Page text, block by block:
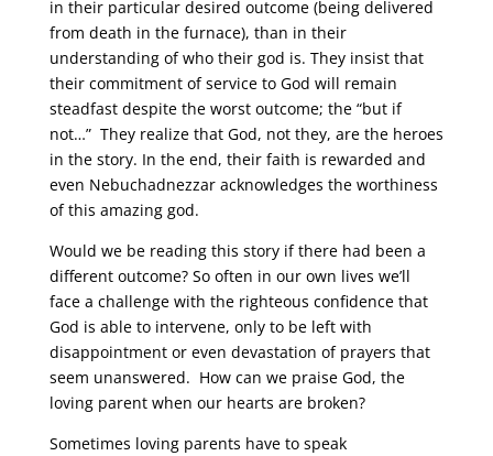
in their particular desired outcome (being delivered
from death in the furnace), than in their
understanding of who their god is. They insist that
their commitment of service to God will remain
steadfast despite the worst outcome; the “but if
not…” They realize that God, not they, are the heroes
in the story. In the end, their faith is rewarded and
even Nebuchadnezzar acknowledges the worthiness
of this amazing god.
Would we be reading this story if there had been a
different outcome? So often in our own lives we’ll
face a challenge with the righteous confidence that
God is able to intervene, only to be left with
disappointment or even devastation of prayers that
seem unanswered. How can we praise God, the
loving parent when our hearts are broken?
Sometimes loving parents have to speak